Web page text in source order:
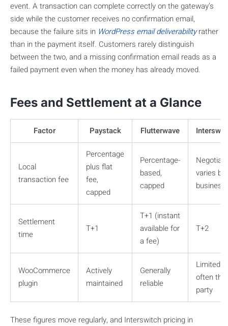
event. A transaction can complete correctly on the gateway’s
side while the customer receives no confirmation email,
because the failure sits in WordPress email deliverabilityrather
than in the payment itself. Customers rarely distinguish
between the two, and a missing confirmation email reads as a
failed payment even when the money has already moved.
Fees and Settlement at a Glance
Factor Paystack Flutterwave
Local
transaction fee
Percentage
plus flat
fee,
capped
Percentage-
based,
capped
varies by
business
Settlement
time
T+1
T+1 (instant
available for
a fee)
T+2
WooCommerce
plugin
Actively
maintained
Generally
reliable
Limited,
often
party
These figures move regularly, and Interswitch pricing in